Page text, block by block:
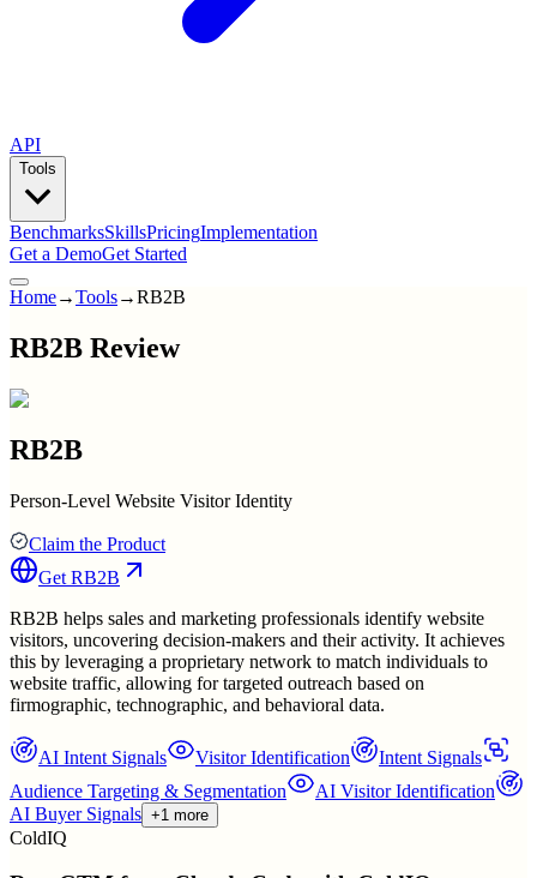
API
Tools
BenchmarksSkillsPricingImplementation
Get a DemoGet Started
Home→Tools→RB2B
RB2B Review
RB2B
Person-Level Website Visitor Identity
Claim the Product
Get RB2B
RB2B helps sales and marketing professionals identify website
visitors, uncovering decision-makers and their activity. It achieves
this by leveraging a proprietary network to match individuals to
website traffic, allowing for targeted outreach based on
firmographic, technographic, and behavioral data.
AI Intent Signals Visitor Identification
Intent Signals
Audience Targeting & Segmentation
AI Visitor Identification
AI Buyer Signals +1 more
ColdIQ